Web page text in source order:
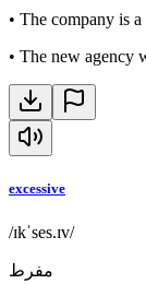
• The company is
• The new agency
excessive
/ɪkˈses.ɪv/
مفرط